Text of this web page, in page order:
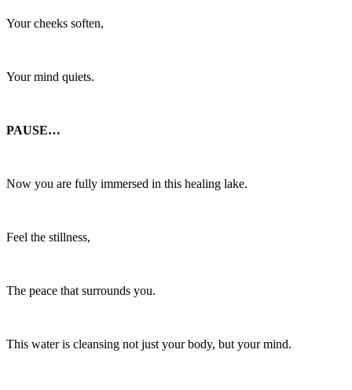
Your cheeks soften,
Your mind quiets.
PAUSE…
Now you are fully immersed in this healing lake.
Feel the stillness,
The peace that surrounds you.
This water is cleansing not just your body, but your mind.